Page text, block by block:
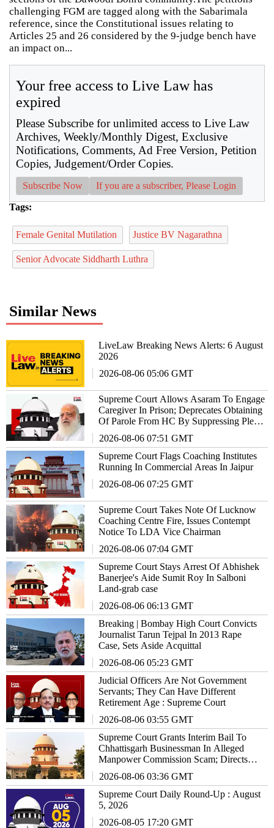
challenging FGM are tagged along with the Sabarimala
reference, since the Constitutional issues relating to
Articles 25 and 26 considered by the 9-judge bench have
an impact on...
Your free access to Live Law has
expired
Please Subscribe for unlimited access to Live Law
Archives, Weekly/Monthly Digest, Exclusive
Notifications, Comments, Ad Free Version, Petition
Copies, Judgement/Order Copies.
Subscribe Now If you are a subscriber, Please Login
Tags:
Female Genital Mutilation Justice BV Nagarathna
Senior Advocate Siddharth Luthra
Similar News
LiveLaw Breaking News Alerts: 6 August
2026
2026-08-06 05:06 GMT
Supreme Court Allows Asaram To Engage
Caregiver In Prison; Deprecates Obtaining
Of Parole From HC By Suppressing Plea
2026-08-06 07:51 GMT
Supreme Court Flags Coaching Institutes
Running In Commercial Areas In Jaipur
2026-08-06 07:25 GMT
Supreme Court Takes Note Of Lucknow
Coaching Centre Fire, Issues Contempt
Notice To LDA Vice Chairman
2026-08-06 07:04 GMT
Supreme Court Stays Arrest Of Abhishek
Banerjee's Aide Sumit Roy In Salboni
Land-grab case
2026-08-06 06:13 GMT
Breaking | Bombay High Court Convicts
Journalist Tarun Tejpal In 2013 Rape
Case, Sets Aside Acquittal
2026-08-06 05:23 GMT
Judicial Officers Are Not Government
Servants; They Can Have Different
Retirement Age : Supreme Court
2026-08-06 03:55 GMT
Supreme Court Grants Interim Bail To
Chhattisgarh Businessman In Alleged
Manpower Commission Scam; Directs
2026-08-06 03:36 GMT
Supreme Court Daily Round-Up : August
5, 2026
2026-08-05 17:20 GMT